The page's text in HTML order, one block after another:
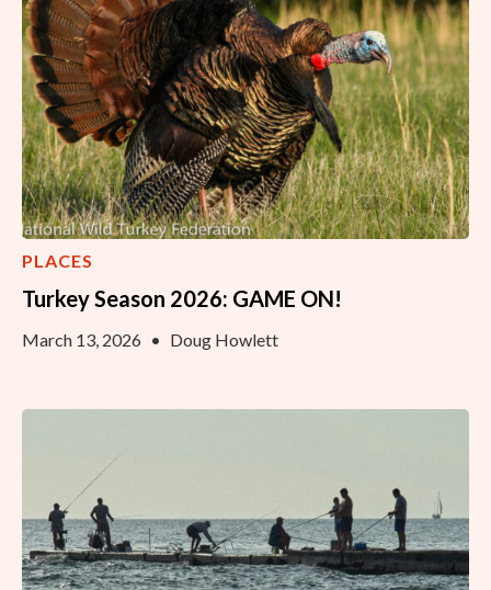
PLACES
Turkey Season 2026: GAME ON!
March 13, 2026 • Doug Howlett